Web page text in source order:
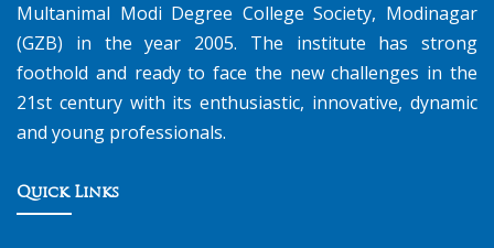
Multanimal Modi Degree College Society, Modinagar
(GZB) in the year 2005. The institute has strong
foothold and ready to face the new challenges in the
21st century with its enthusiastic, innovative, dynamic
and young professionals.
Quick Links